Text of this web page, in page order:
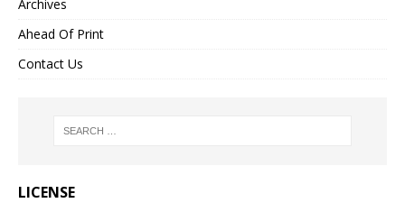
Archives
Ahead Of Print
Contact Us
LICENSE